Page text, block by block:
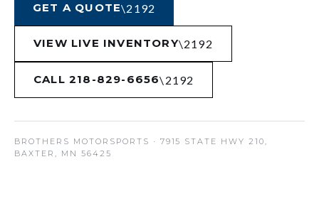
GET A QUOTE
VIEW LIVE INVENTORY
CALL 218-829-6656
BROTHERS MOTORSPORTS · 7915 STATE HWY 210,
BAXTER, MN 56425